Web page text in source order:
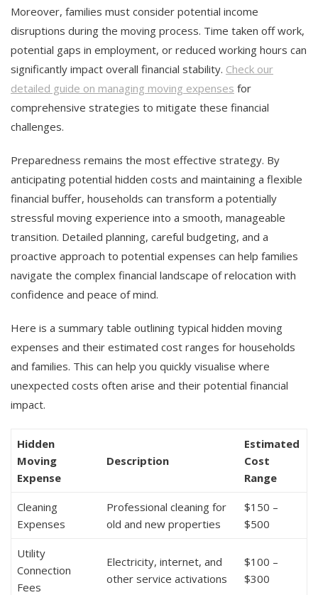
Moreover, families must consider potential income
disruptions during the moving process. Time taken off work,
potential gaps in employment, or reduced working hours can
significantly impact overall financial stability. Check our
detailed guide on managing moving expenses for
comprehensive strategies to mitigate these financial
challenges.
Preparedness remains the most effective strategy. By
anticipating potential hidden costs and maintaining a flexible
financial buffer, households can transform a potentially
stressful moving experience into a smooth, manageable
transition. Detailed planning, careful budgeting, and a
proactive approach to potential expenses can help families
navigate the complex financial landscape of relocation with
confidence and peace of mind.
Here is a summary table outlining typical hidden moving
expenses and their estimated cost ranges for households
and families. This can help you quickly visualise where
unexpected costs often arise and their potential financial
impact.
Hidden
Moving
Expense
Description
Estimated
Cost
Range
Cleaning
Expenses
Professional cleaning for
old and new properties
$150 –
$500
Utility
Connection
Fees
Electricity, internet, and
other service activations
$100 –
$300